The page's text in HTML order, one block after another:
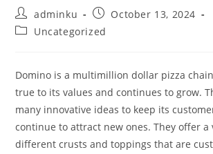
Post
author:
adminku
Post
published:
October 13, 2024
PostUncategorized
Domino is a multimillion dollar pizza
true to its values and continues to grow.
many innovative ideas to keep its
continue to attract new ones. They offer a
different crusts and toppings that are